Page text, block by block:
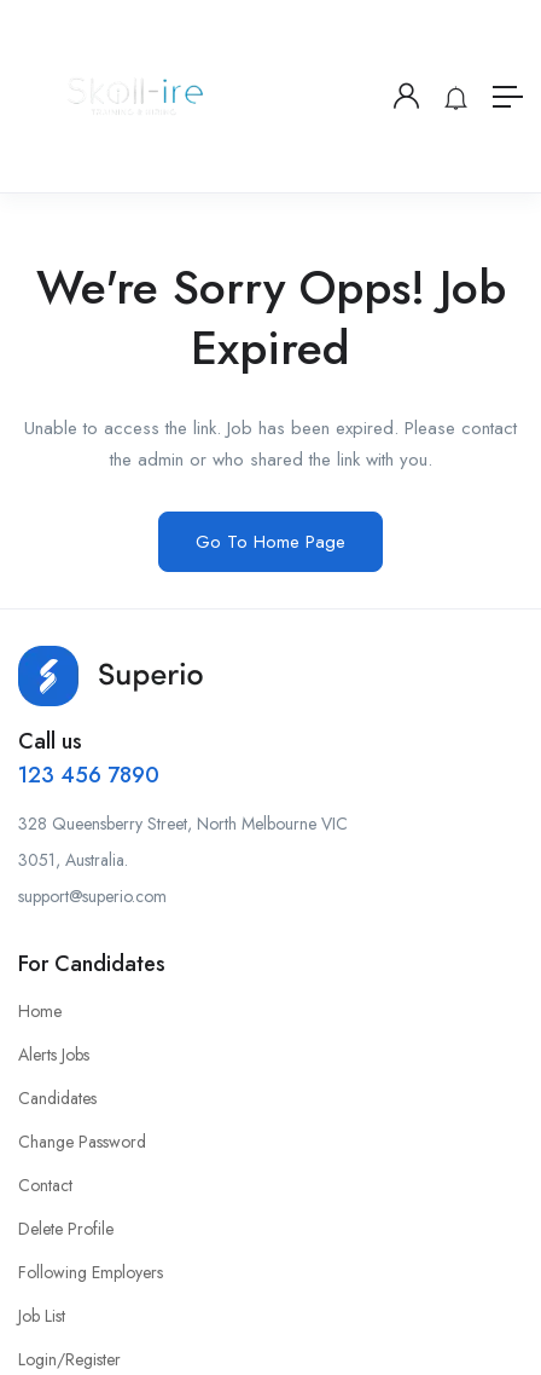
We're Sorry Opps! Job
Expired
Unable to access the link. Job has been expired. Please contact
the admin or who shared the link with you.
Go To Home Page
Call us
123 456 7890
328 Queensberry Street, North Melbourne VIC
3051, Australia.
support@superio.com
For Candidates
Home
Alerts Jobs
Candidates
Change Password
Contact
Delete Profile
Following Employers
Job List
Login/Register